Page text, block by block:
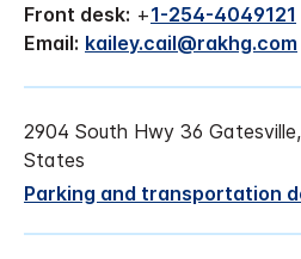
Front desk: +1-254-4049121
Email: kailey.cail@rakhg.com
2904 South Hwy 36
States
Parking and transportation